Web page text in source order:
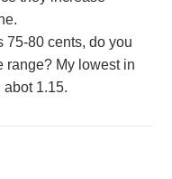
75-80 cents, do you
range? My lowest in
1.15.